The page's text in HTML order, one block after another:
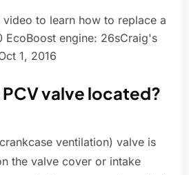
to learn how to replace a
EcoBoost engine: 26sCraig's
1, 2016
valve located?
ventilation) valve is
the valve cover or intake